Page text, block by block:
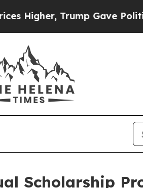
Trump Gave Politically
Scholarship